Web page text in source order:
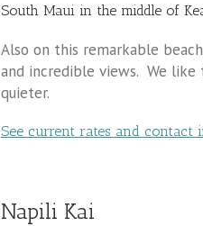
South Maui in the middle of
Also on this remarkable
and incredible views. We
quieter.
See current rates and contact
Napili Kai